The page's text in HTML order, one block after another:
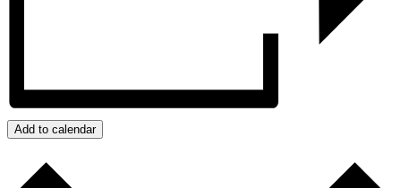
Add to calendar